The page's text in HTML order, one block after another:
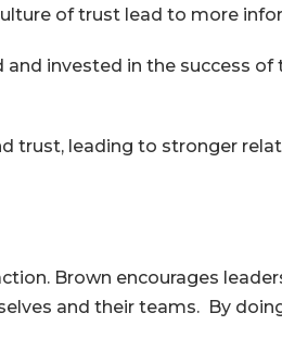
of trust lead to more
and invested in the success
trust, leading to stronger
Brown encourages
and their teams. By